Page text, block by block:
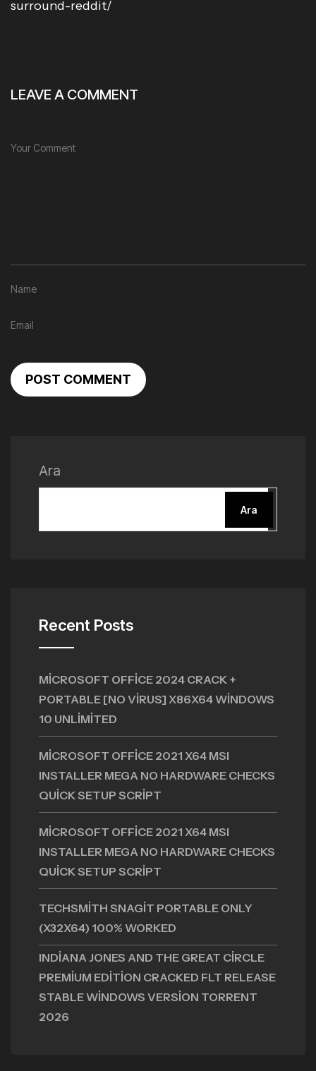
surround-reddit/
LEAVE A COMMENT
POST COMMENT
Ara
Ara
Recent Posts
MICROSOFT OFFICE 2024 CRACK +
PORTABLE [NO VIRUS] X86X64 WINDOWS
10 UNLIMITED
MICROSOFT OFFICE 2021 X64 MSI
INSTALLER MEGA NO HARDWARE CHECKS
QUICK SETUP SCRIPT
MICROSOFT OFFICE 2021 X64 MSI
INSTALLER MEGA NO HARDWARE CHECKS
QUICK SETUP SCRIPT
TECHSMITH SNAGIT PORTABLE ONLY
(X32X64) 100% WORKED
INDIANA JONES AND THE GREAT CIRCLE
PREMIUM EDITION CRACKED FLT RELEASE
STABLE WINDOWS VERSION TORRENT
2026